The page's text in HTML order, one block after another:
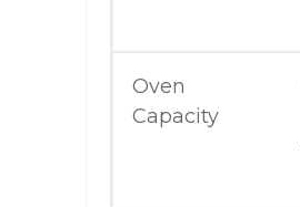
Oven
Capacity